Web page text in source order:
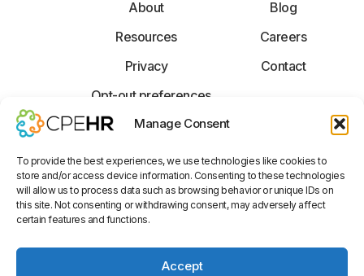
Manage Consent
To provide the best experiences, we use technologies like cookies to
store and/or access device information. Consenting to these technologies
will allow us to process data such as browsing behavior or unique IDs on
this site. Not consenting or withdrawing consent, may adversely affect
certain features and functions.
Accept
About
Blog
Resources
Careers
Privacy
Contact
Opt-out preferences
F
a
e
b
o
o
-
f
X
-
w
i
t
t
r
k
e
d
i
-
Disclaimer: The information provided is not legal advice, but general
information on legal issues commonly encountered. CPEhr is not a law firm
and is not a substitute for an attorney. CPEhr expressly disclaims any
liability with respect to any actions taken or not taken based on any or all
express of implied, of any nature, regarding the services provided or